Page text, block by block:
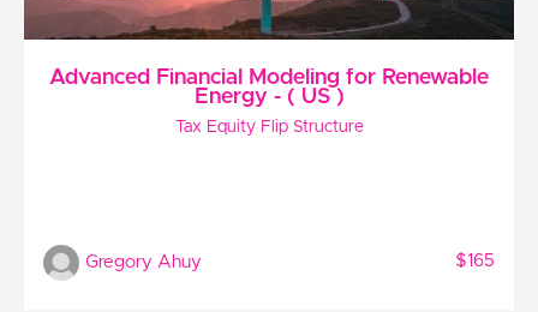
Advanced Financial Modeling for Renewable
Energy - ( US )
Tax Equity Flip Structure
Gregory Ahuy $165